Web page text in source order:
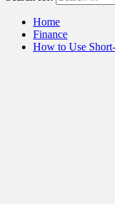
Home
Finance
How to Use